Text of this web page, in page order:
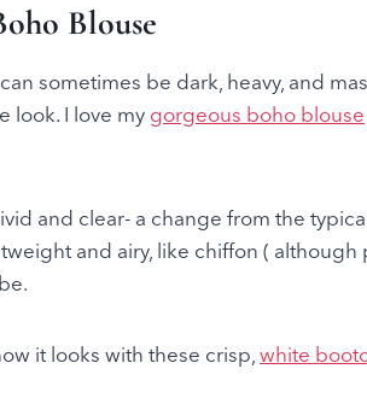
Blouse
sometimes be dark, heavy, and
look. I love my gorgeous boho blouse
and clear- a change from the
and airy, like chiffon (
it looks with these crisp, white